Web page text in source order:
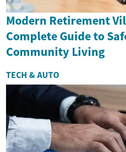
Modern Retirement
Complete Guide to
Community Living
TECH & AUTO